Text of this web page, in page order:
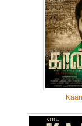
Kaan